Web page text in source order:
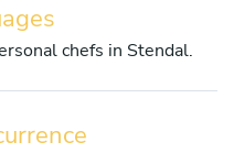
chefs in Stendal.